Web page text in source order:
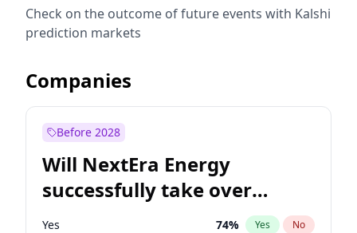
Check on the outcome of future events with Kalshi
prediction markets
Companies
Before 2028
Will NextEra Energy
successfully take over
Dominion Energy?
Yes 74% Yes No